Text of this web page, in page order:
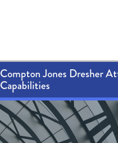
Compton Jones Dresher
Capabilities